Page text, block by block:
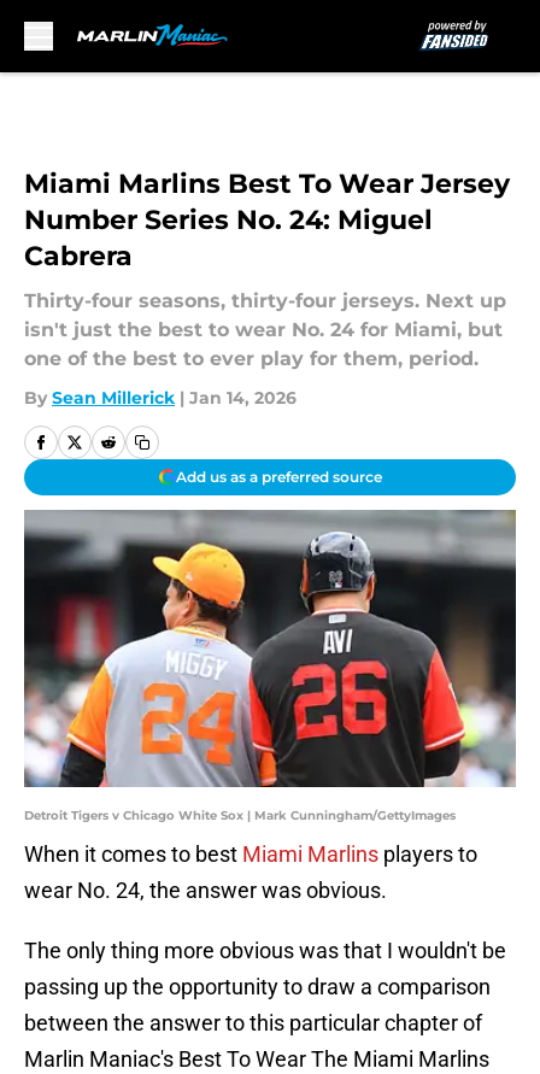
Miami Marlins Best To Wear Jersey
Number Series No. 24: Miguel
Cabrera
Thirty-four seasons, thirty-four jerseys. Next up
isn't just the best to wear No. 24 for Miami, but
one of the best to ever play for them, period.
By Sean Millerick | Jan 14, 2026
Add us as a preferred source
Detroit Tigers v Chicago White Sox | Mark Cunningham/GettyImages
When it comes to best Miami Marlins players to
wear No. 24, the answer was obvious.
The only thing more obvious was that I wouldn't be
passing up the opportunity to draw a comparison
between the answer to this particular chapter of
Marlin Maniac's Best To Wear The Miami Marlins